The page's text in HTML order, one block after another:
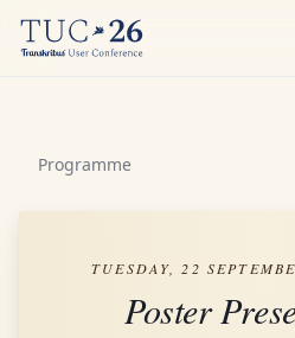
Programme
TUESDAY, 22
Poster